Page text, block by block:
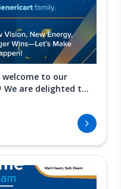
to our
are delighted t...